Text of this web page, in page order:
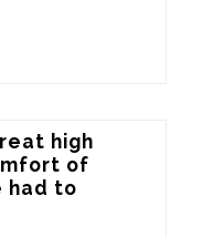
high
of
had to